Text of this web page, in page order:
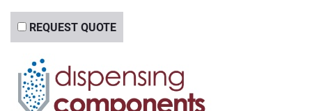
REQUEST QUOTE